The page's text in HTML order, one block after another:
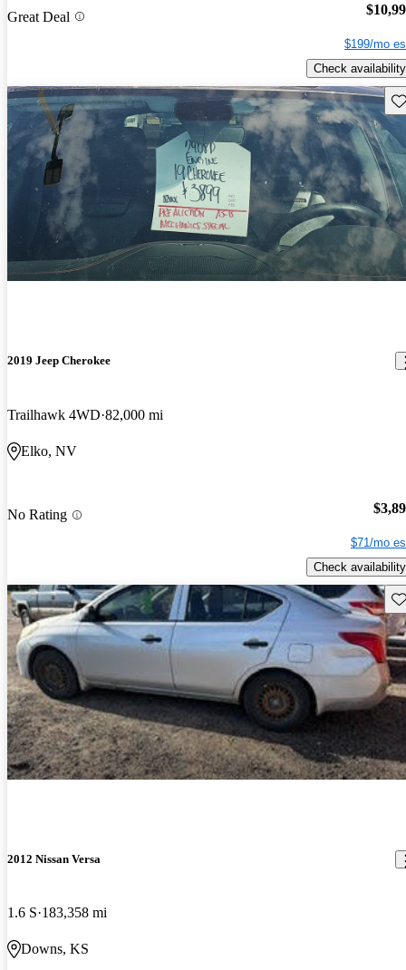
Great Deal
$199/mo
Check availability
2019 Jeep Cherokee
Trailhawk 4WD 82,000 mi
Elko, NV
No Rating
$71/mo
Check availability
2012 Nissan Versa
1.6 S 183,358 mi
Downs, KS